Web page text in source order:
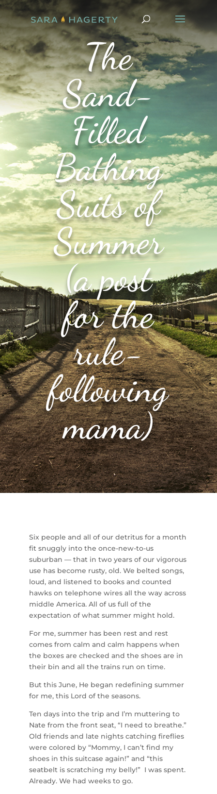
The
Sand-
Filled
Bathing
Suits of
Summer
(a post
for the
rule-
following
mama)
Six people and all of our detritus for a month
fit snuggly into the once-new-to-us
suburban — that in two years of our vigorous
use has become rusty, old. We belted songs,
loud, and listened to books and counted
hawks on telephone wires all the way across
middle America. All of us full of the
expectation of what summer might hold.
For me, summer has been rest and rest
comes from calm and calm happens when
the boxes are checked and the shoes are in
their bin and all the trains run on time.
But this June, He began redefining summer
for me, this Lord of the seasons.
Ten days into the trip and I’m muttering to
Nate from the front seat, “I need to breathe.”
Old friends and late nights catching fireflies
were colored by “Mommy, I can’t find my
shoes in this suitcase again!” and “this
seatbelt is scratching my belly!” I was spent.
Already. We had weeks to go.